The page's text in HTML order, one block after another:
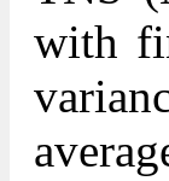
with